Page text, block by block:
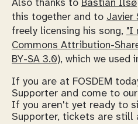
Also thanks to Bastian Ilsø
this together and to Javier
freely licensing his song, "I
Commons Attribution-
BY-SA 3.0), which we used
If you are at FOSDEM
Supporter and come to our
If you aren't yet ready to
Supporter, tickets are still